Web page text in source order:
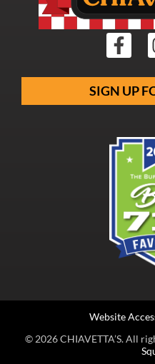
SIGN UP
© 2026 CHIAVETTA’S. All
Website